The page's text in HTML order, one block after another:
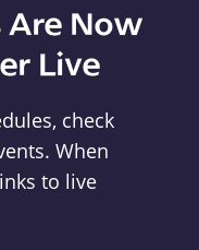
Are Now
Live
check
When
to live